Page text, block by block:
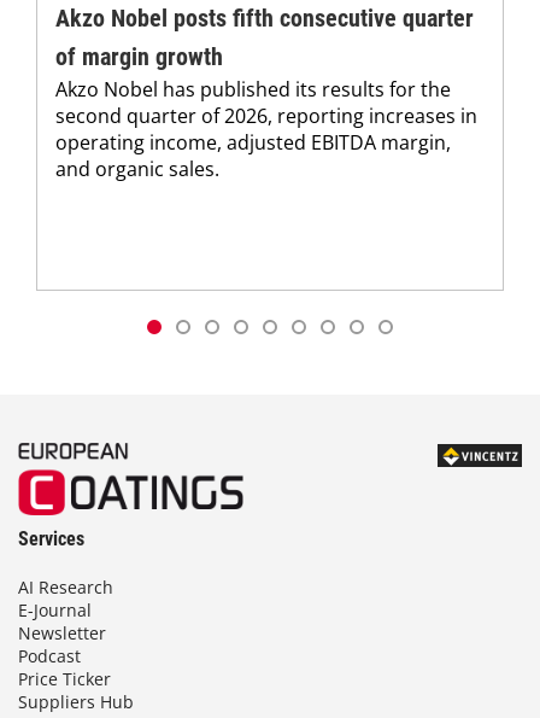
Akzo Nobel posts fifth consecutive quarter
of margin growth
Akzo Nobel has published its results for the
second quarter of 2026, reporting increases in
operating income, adjusted EBITDA margin,
and organic sales.
Services
AI Research
E-Journal
Newsletter
Podcast
Price Ticker
Suppliers Hub